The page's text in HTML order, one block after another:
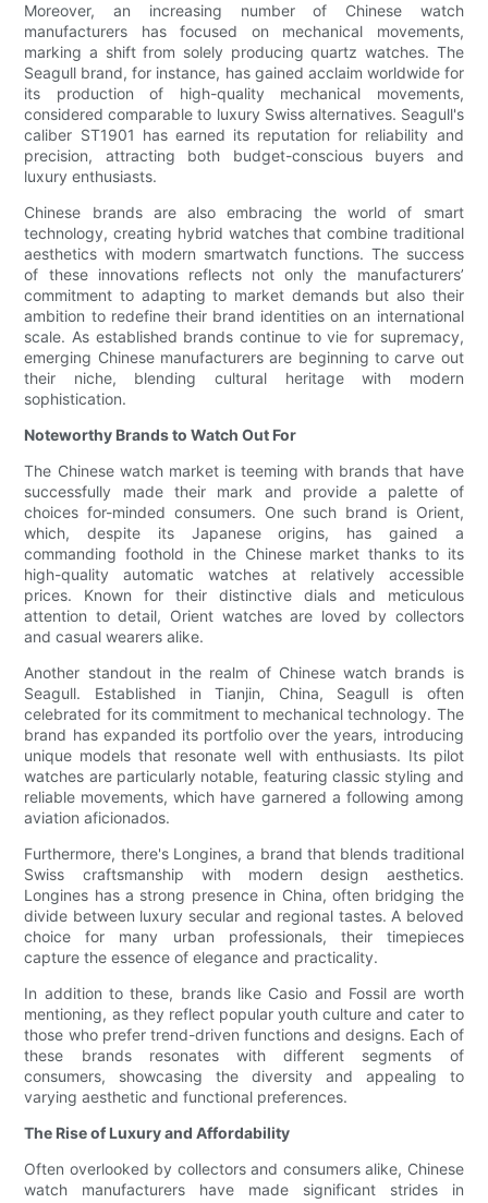
Moreover, an increasing number of Chinese watch
manufacturers has focused on mechanical movements,
marking a shift from solely producing quartz watches. The
Seagull brand, for instance, has gained acclaim worldwide for
its production of high-quality mechanical movements,
considered comparable to luxury Swiss alternatives. Seagull's
caliber ST1901 has earned its reputation for reliability and
precision, attracting both budget-conscious buyers and
luxury enthusiasts.
Chinese brands are also embracing the world of smart
technology, creating hybrid watches that combine traditional
aesthetics with modern smartwatch functions. The success
of these innovations reflects not only the manufacturers’
commitment to adapting to market demands but also their
ambition to redefine their brand identities on an international
scale. As established brands continue to vie for supremacy,
emerging Chinese manufacturers are beginning to carve out
their niche, blending cultural heritage with modern
sophistication.
Noteworthy Brands to Watch Out For
The Chinese watch market is teeming with brands that have
successfully made their mark and provide a palette of
choices for-minded consumers. One such brand is Orient,
which, despite its Japanese origins, has gained a
commanding foothold in the Chinese market thanks to its
high-quality automatic watches at relatively accessible
prices. Known for their distinctive dials and meticulous
attention to detail, Orient watches are loved by collectors
and casual wearers alike.
Another standout in the realm of Chinese watch brands is
Seagull. Established in Tianjin, China, Seagull is often
celebrated for its commitment to mechanical technology. The
brand has expanded its portfolio over the years, introducing
unique models that resonate well with enthusiasts. Its pilot
watches are particularly notable, featuring classic styling and
reliable movements, which have garnered a following among
aviation aficionados.
Furthermore, there's Longines, a brand that blends traditional
Swiss craftsmanship with modern design aesthetics.
Longines has a strong presence in China, often bridging the
divide between luxury secular and regional tastes. A beloved
choice for many urban professionals, their timepieces
capture the essence of elegance and practicality.
In addition to these, brands like Casio and Fossil are worth
mentioning, as they reflect popular youth culture and cater to
those who prefer trend-driven functions and designs. Each of
these brands resonates with different segments of
consumers, showcasing the diversity and appealing to
varying aesthetic and functional preferences.
The Rise of Luxury and Affordability
Often overlooked by collectors and consumers alike, Chinese
watch manufacturers have made significant strides in